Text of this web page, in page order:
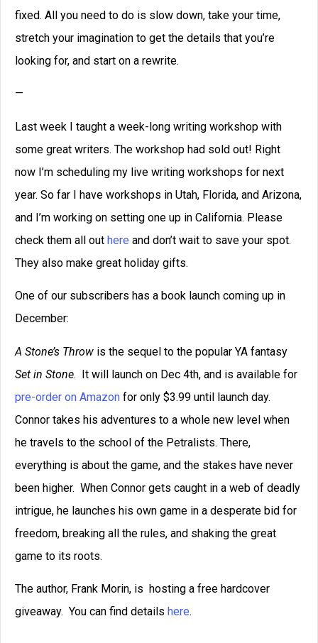
fixed. All you need to do is slow down, take your time,
stretch your imagination to get the details that you’re
looking for, and start on a rewrite.
—
Last week I taught a week-long writing workshop with
some great writers. The workshop had sold out! Right
now I’m scheduling my live writing workshops for next
year. So far I have workshops in Utah, Florida, and Arizona,
and I’m working on setting one up in California. Please
check them all out here and don’t wait to save your spot.
They also make great holiday gifts.
One of our subscribers has a book launch coming up in
December:
A Stone’s Throw is the sequel to the popular YA fantasy
Set in Stone. It will launch on Dec 4th, and is available for
pre-order on Amazon for only $3.99 until launch day.
Connor takes his adventures to a whole new level when
he travels to the school of the Petralists. There,
everything is about the game, and the stakes have never
been higher. When Connor gets caught in a web of deadly
intrigue, he launches his own game in a desperate bid for
freedom, breaking all the rules, and shaking the great
game to its roots.
The author, Frank Morin, is hosting a free hardcover
giveaway. You can find details here.